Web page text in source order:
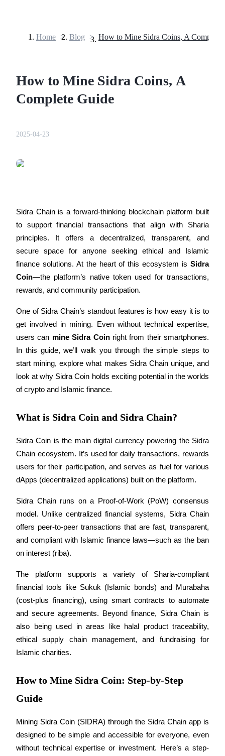
Cryptocurrency Futures
TradFi
Derivatives for stocks, forex, precious metals, and commodities
USDC Futures
Futures using USDC as the collateral
Join Forces With Top Traders
Become a Copy Trader
Enjoy profit-sharing and copy trading commissions
Home > Blog > How to Mine Sidra Coins, A Complete
How to Mine Sidra Coins, A
Complete Guide
2025-04-23
Sidra Chain is a forward-thinking blockchain platform built
to support financial transactions that align with Sharia
principles. It offers a decentralized, transparent, and
secure space for anyone seeking ethical and Islamic
finance solutions. At the heart of this ecosystem is Sidra
Coin—the platform’s native token used for transactions,
rewards, and community participation.
One of Sidra Chain’s standout features is how easy it is to
get involved in mining. Even without technical expertise,
users can mine Sidra Coin right from their smartphones.
In this guide, we’ll walk you through the simple steps to
start mining, explore what makes Sidra Chain unique, and
look at why Sidra Coin holds exciting potential in the worlds
of crypto and Islamic finance.
What is Sidra Coin and Sidra Chain?
Sidra Coin is the main digital currency powering the Sidra
Chain ecosystem. It’s used for daily transactions, rewards
users for their participation, and serves as fuel for various
dApps (decentralized applications) built on the platform.
Sidra Chain runs on a Proof-of-Work (PoW) consensus
model. Unlike centralized financial systems, Sidra Chain
offers peer-to-peer transactions that are fast, transparent,
and compliant with Islamic finance laws—such as the ban
on interest (riba).
The platform supports a variety of Sharia-compliant
financial tools like Sukuk (Islamic bonds) and Murabaha
(cost-plus financing), using smart contracts to automate
and secure agreements. Beyond finance, Sidra Chain is
also being used in areas like halal product traceability,
ethical supply chain management, and fundraising for
Islamic charities.
How to Mine Sidra Coin: Step-by-Step
Guide
Mining Sidra Coin (SIDRA) through the Sidra Chain app is
designed to be simple and accessible for everyone, even
without technical expertise or investment. Here’s a step-